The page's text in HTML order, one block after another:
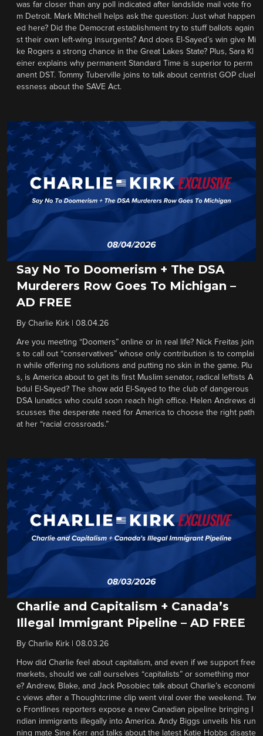
was far closer than any poll indicated after landslide mail vote fro
m Detroit. Mark Mitchell helps ask the question: Just what happen
ed here? Did the Democrat establishment try to stuff ballots again
st their own left-wing insurgents? And does El-Sayed’s win give Mi
ke Rogers a strong chance in the Great Lakes State? Plus, Sara Kl
einer explains why permanent Standard Time is superior to perm
anent DST. Tommy Tuberville joins to talk about centrist GOP cluel
essness about the SAVE Act.
Say No To Doomerism + The DSA
Murderers Row Goes To Michigan –
AD FREE
By Charlie Kirk 08.04.26
Are you meeting “Doomers” online or in real life? Nick Freitas join
s to call out “conservatives” whose only contribution is to complai
n while offering no solutions and putting no skin in the game. Plu
s, is America about to get its first Muslim senator, radical leftists A
bdul El-Sayed? The show add El-Sayed to the club of dangerous
DSA lunatics who could soon reach high office. Helen Andrews di
scusses the desperate need for America to choose the right path
at her “racial crossroads.”
Charlie and Capitalism + Canada’s
Illegal Immigrant Pipeline – AD FREE
By Charlie Kirk 08.03.26
How did Charlie feel about capitalism, and even if we support free
markets, should we call ourselves “capitalists” or something mor
e? Andrew, Blake, and Jack Posobiec talk about Charlie’s economi
c views after a Thoughtcrime clip went viral over the weekend. Tw
o Frontlines reporters expose a new Canadian pipeline bringing I
ndian immigrants illegally into America. Andy Biggs unveils his run
ning mate Sine Kerr and talks about the latest Katie Hobbs disaste